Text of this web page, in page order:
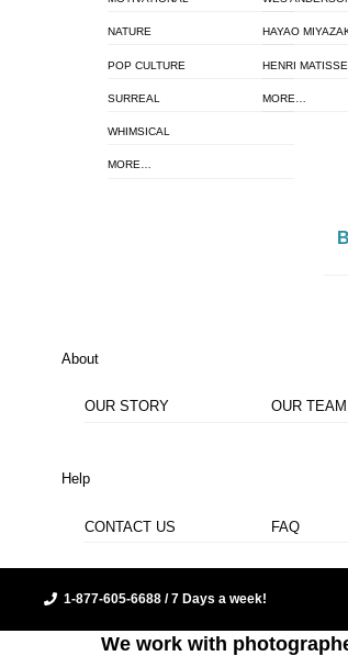
NATURE
POP CULTURE
SURREAL
WHIMSICAL
MORE…
HAYAO
HENRI MATISSE
MORE…
About
OUR STORY OUR TEAM
Help
CONTACT US FAQ
1-877-605-6688 / 7 Days a week!
We work with